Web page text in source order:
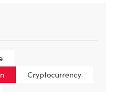
Cryptocurrency